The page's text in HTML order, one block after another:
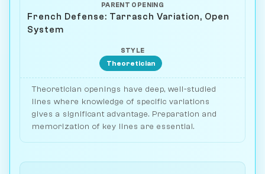
PARENT OPENING
French Defense: Tarrasch Variation, Open
System
STYLE
Theoretician
Theoretician openings have deep, well-studied
lines where knowledge of specific variations
gives a significant advantage. Preparation and
memorization of key lines are essential.